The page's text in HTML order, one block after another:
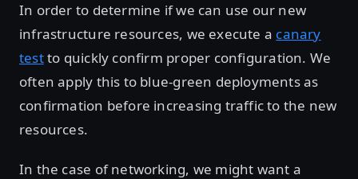
In order to determine if we can use our new
infrastructure resources, we execute a canary
testto quickly confirm proper configuration. We
often apply this to blue-green deployments as
confirmation before increasing traffic to the new
resources.
In the case of networking, we might want a